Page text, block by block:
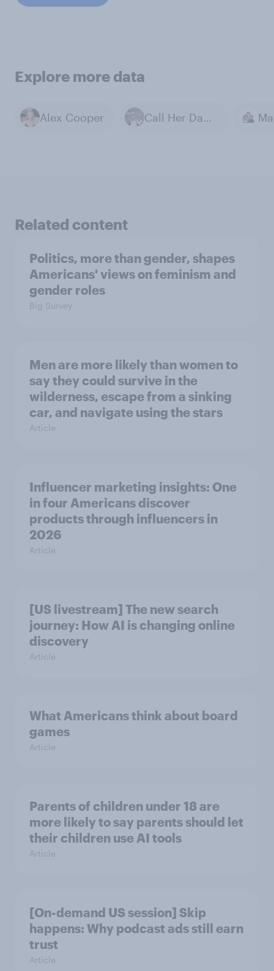
Explore more data
Alex Cooper Call Her Daddy
Related content
Politics, more than gender, shapes
Americans' views on feminism and
gender roles
Big Survey
Men are more likely than women to
say they could survive in the
wilderness, escape from a sinking
car, and navigate using the stars
Article
Influencer marketing insights: One
in four Americans discover
products through influencers in
2026
Article
[US livestream] The new search
journey: How AI is changing online
discovery
Article
What Americans think about board
games
Article
Parents of children under 18 are
more likely to say parents should let
their children use AI tools
Article
[On-demand US session] Skip
happens: Why podcast ads still earn
trust
Article